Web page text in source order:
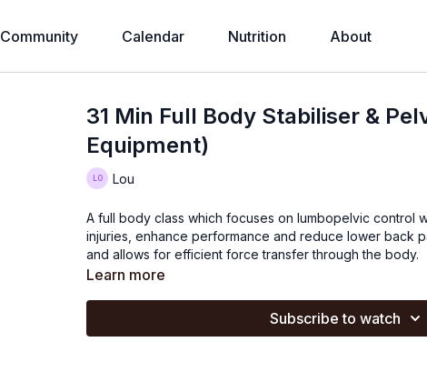
Community Calendar Nutrition About
31 Min Full Body Stabiliser &
Equipment)
Lou
A full body class which focuses on lumbopelvic control
injuries, enhance performance and reduce lower back
and allows for efficient force transfer through the body.
Learn more
Subscribe to watch